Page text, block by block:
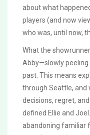
about what
players (and now
who was, until now,
What the
Abby—slowly peeling
past. This means
through Seattle, and
decisions, regret,
defined Ellie and
abandoning familiar